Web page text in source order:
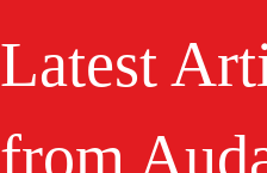
Latest
from